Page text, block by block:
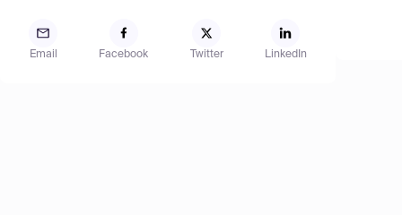
Email Facebook Twitter LinkedIn